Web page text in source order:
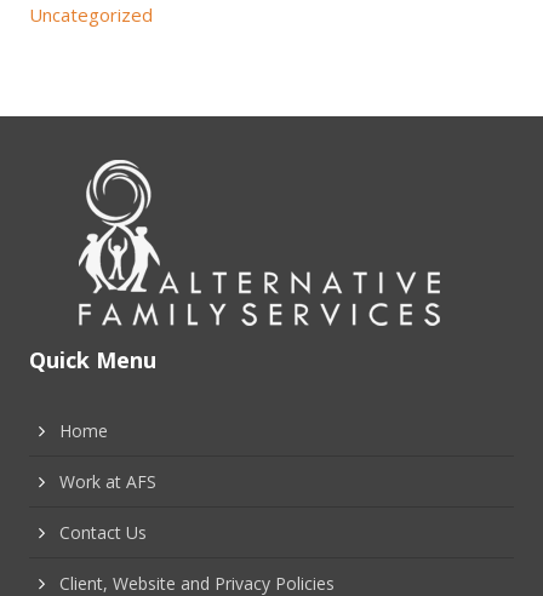
Uncategorized
Quick Menu
Home
Work at AFS
Contact Us
Client, Website and Privacy Policies